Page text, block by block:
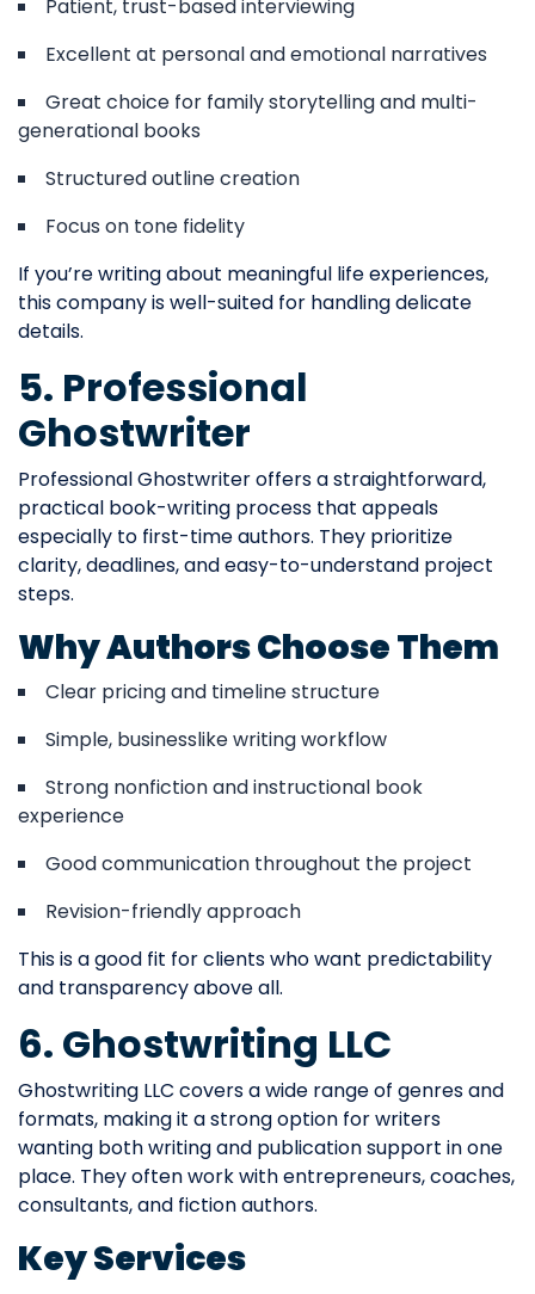
Patient, trust-based interviewing
Excellent at personal and emotional narratives
Great choice for family storytelling and multi-
generational books
Structured outline creation
Focus on tone fidelity
If you’re writing about meaningful life experiences,
this company is well-suited for handling delicate
details.
5. Professional
Ghostwriter
Professional Ghostwriter offers a straightforward,
practical book-writing process that appeals
especially to first-time authors. They prioritize
clarity, deadlines, and easy-to-understand project
steps.
Why Authors Choose Them
Clear pricing and timeline structure
Simple, businesslike writing workflow
Strong nonfiction and instructional book
experience
Good communication throughout the project
Revision-friendly approach
This is a good fit for clients who want predictability
and transparency above all.
6. Ghostwriting LLC
Ghostwriting LLC covers a wide range of genres and
formats, making it a strong option for writers
wanting both writing and publication support in one
place. They often work with entrepreneurs, coaches,
consultants, and fiction authors.
Key Services